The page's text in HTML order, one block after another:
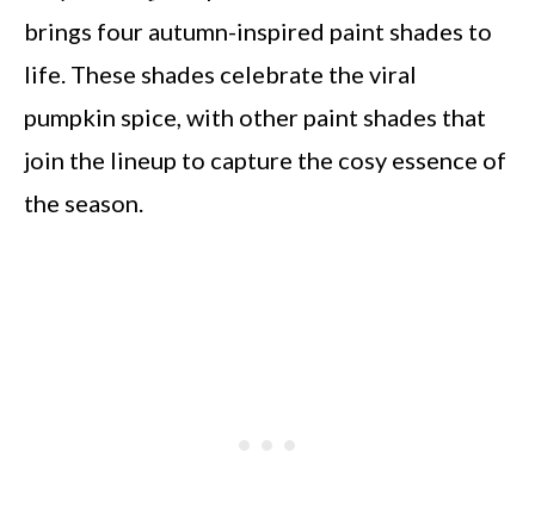
brings four autumn-inspired paint shades to
life. These shades celebrate the viral
pumpkin spice, with other paint shades that
join the lineup to capture the cosy essence of
the season.